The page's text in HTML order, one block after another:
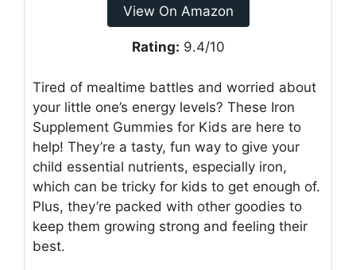
View On Amazon
Rating: 9.4/10
Tired of mealtime battles and worried about
your little one’s energy levels? These Iron
Supplement Gummies for Kids are here to
help! They’re a tasty, fun way to give your
child essential nutrients, especially iron,
which can be tricky for kids to get enough of.
Plus, they’re packed with other goodies to
keep them growing strong and feeling their
best.